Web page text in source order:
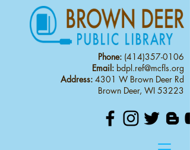
Phone: (414)357-0106
Email: bdpl.ref@mcfls.org
Address: 4301 W Brown Deer Rd
Brown Deer, WI 53223